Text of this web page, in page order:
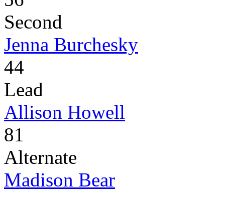
Second
Jenna Burchesky
44
Lead
Allison Howell
81
Alternate
Madison Bear